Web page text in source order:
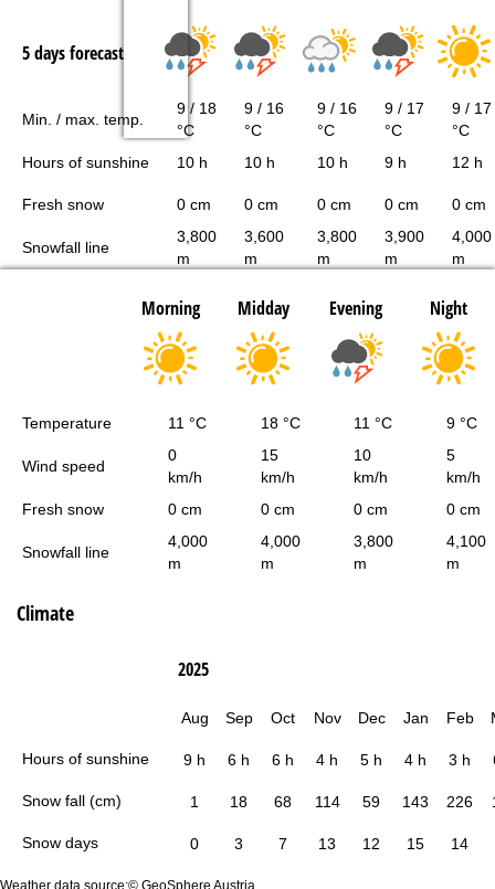
5 days forecast
Min. / max. temp.
9 / 18
°C
9 / 16
°C
9 / 16
°C
9 / 17
°C
9 / 17
°C
Hours of sunshine
10 h 10 h 10 h 9 h 12 h
Fresh snow 0 cm 0 cm 0 cm 0 cm 0 cm
Snowfall line
3,800
m
3,600
m
3,800
m
3,900
m
4,000
m
Morning Midday Evening Night
Temperature 11 °C 18 °C 11 °C 9 °C
Wind speed
0
km/h
15
km/h
10
km/h
5
km/h
Fresh snow
0 cm 0 cm 0 cm 0 cm
Snowfall line
4,000
m
4,000
m
3,800
m
4,100
m
Climate
Hours of sunshine
Snow fall (cm)
Snow days
2025
Aug Sep Oct Nov Dec Jan Feb
9 h 6 h 6 h 4 h 5 h 4 h 3 h
1 18 68 114 59 143 226
0 3 7 13 12 15 14
Weather data source:© GeoSphere Austria